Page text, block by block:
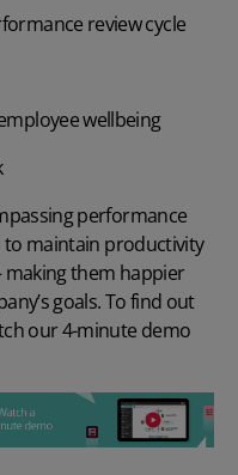
review cycle
wellbeing
performance
to maintain productivity
making them happier
goals. To find out
our4-minute demo